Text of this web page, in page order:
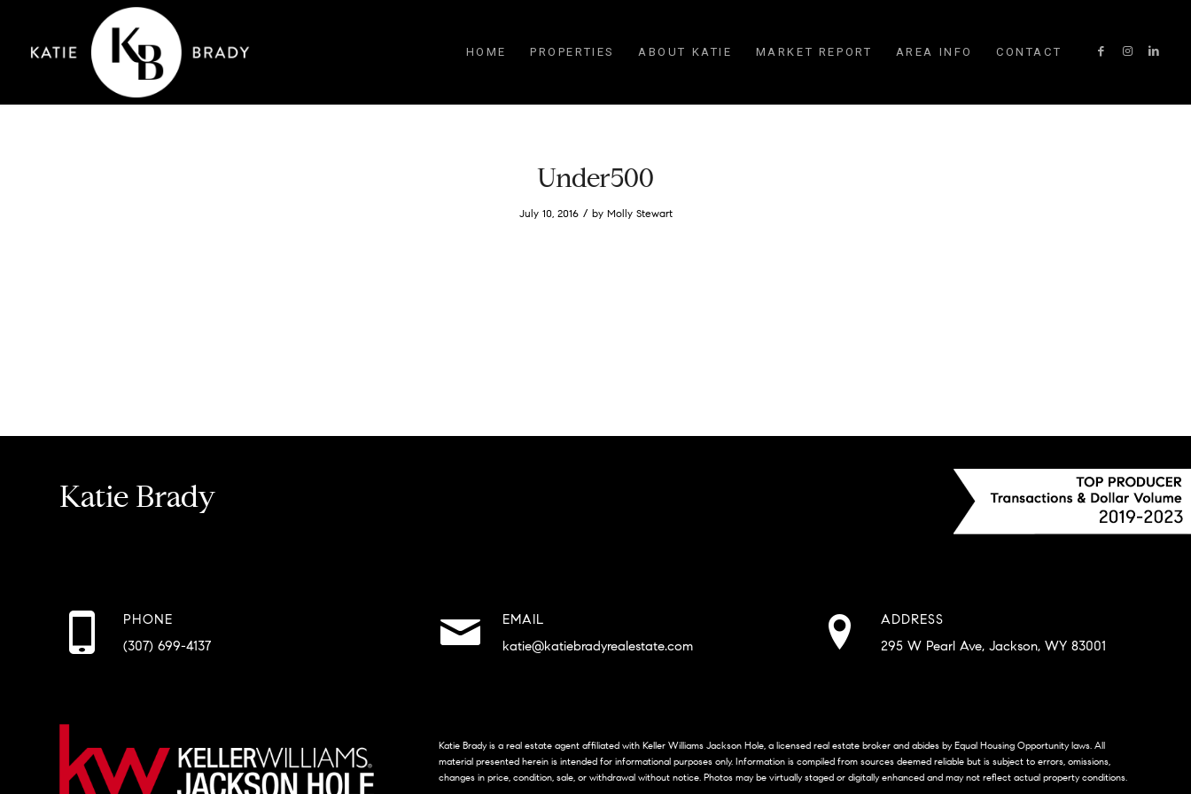
HOME PROPERTIES ABOUT KATIE MARKET REPORT AREA INFO CONTACT
Under500
July 10, 2016 / by Molly Stewart
Katie Brady
PHONE
(307) 699-4137
EMAIL
katie@katiebradyrealestate.com
ADDRESS
295 W Pearl Ave, Jackson, WY 83001
Katie Brady is a real estate agent affiliated with Keller Williams Jackson Hole, a licensed real estate broker and abides by Equal Housing Opportunity laws. All
material presented herein is intended for informational purposes only. Information is compiled from sources deemed reliable but is subject to errors, omissions,
changes in price, condition, sale, or withdrawal without notice. Photos may be virtually staged or digitally enhanced and may not reflect actual property conditions.